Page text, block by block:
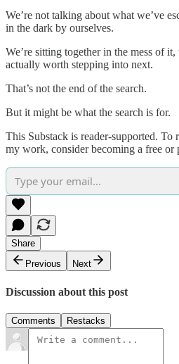
We’re not talking about what we’ve
in the dark by ourselves.
We’re sitting together in the mess of
actually worth stepping into next.
That’s not the end of the search.
But it might be what the search is for.
This Substack is reader-supported. To
my work, consider becoming a free or
Share
Previous
Next
Discussion about this post
Comments Restacks